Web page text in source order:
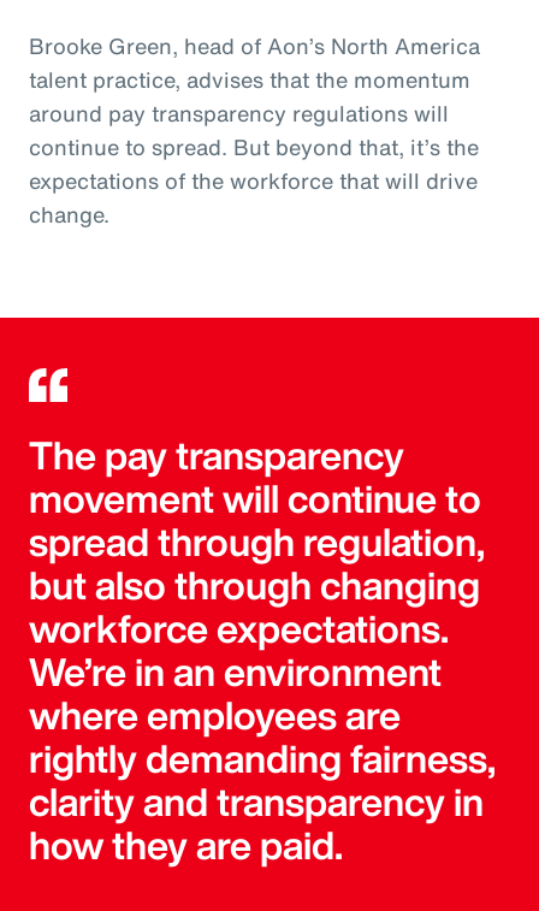
Brooke Green, head of Aon’s North America
talent practice, advises that the momentum
around pay transparency regulations will
continue to spread. But beyond that, it’s the
expectations of the workforce that will drive
change.
The pay transparency
movement will continue to
spread through regulation,
but also through changing
workforce expectations.
We’re in an environment
where employees are
rightly demanding fairness,
clarity and transparency in
how they are paid.